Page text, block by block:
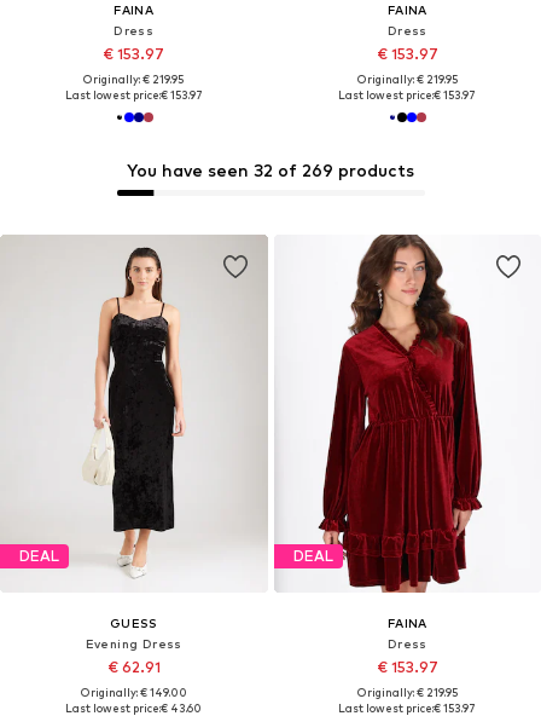
FAINA
Dress
€ 153.97
Originally: € 219.95
Last lowest price:€ 153.97
FAINA
Dress
€ 153.97
Originally: € 219.95
Last lowest price:€ 153.97
DEAL
GUESS
Evening Dress
€ 62.91
Originally: € 149.00
Last lowest price:€ 43.60
DEAL
FAINA
Dress
€ 153.97
Originally: € 219.95
Last lowest price:€ 153.97
You have seen 32 of 269 products